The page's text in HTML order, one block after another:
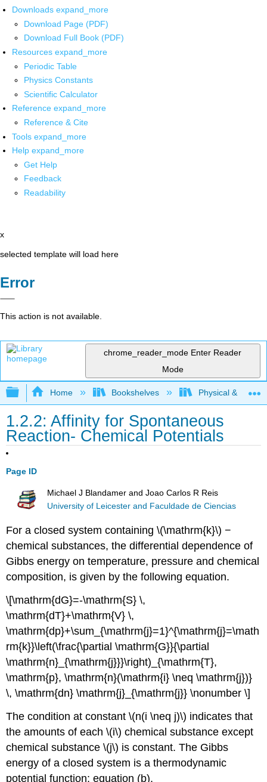
Downloads expand_more
Download Page (PDF)
Download Full Book (PDF)
Resources expand_more
Periodic Table
Physics Constants
Scientific Calculator
Reference expand_more
Reference & Cite
Tools expand_more
Help expand_more
Get Help
Feedback
Readability
x
selected template will load here
Error
This action is not available.
chrome_reader_mode Enter Reader
Mode
Expand/collapse global hierarchy
Home Bookshelves Physical &
1.2.2: Affinity for Spontaneous
Reaction- Chemical Potentials
Page ID
Michael J Blandamer and Joao Carlos R Reis
University of Leicester and Faculdade de Ciencias
For a closed system containing \(\mathrm{k}\) −
chemical substances, the differential dependence of
Gibbs energy on temperature, pressure and chemical
composition, is given by the following equation.
\[\mathrm{dG}=-\mathrm{S} \,
\mathrm{dT}+\mathrm{V} \,
\mathrm{dp}+\sum_{\mathrm{j}=1}^{\mathrm{j}=\math
rm{k}}\left(\frac{\partial \mathrm{G}}{\partial
\mathrm{n}_{\mathrm{j}}}\right)_{\mathrm{T},
\mathrm{p}, \mathrm{n}(\mathrm{i} \neq \mathrm{j})}
\, \mathrm{dn} \mathrm{j}_{\mathrm{j}} \nonumber \]
The condition at constant \(n(i \neq j)\) indicates that
the amounts of each \(i\) chemical substance except
chemical substance \(j\) is constant. The Gibbs
energy of a closed system is a thermodynamic
potential function; equation (b).